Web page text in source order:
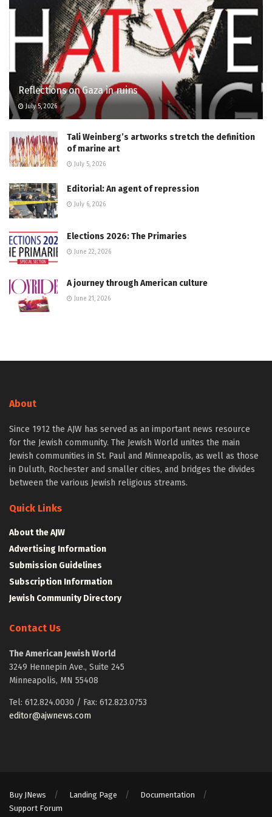
Reflections on Gaza in ruins
July 5, 2026
Tali Weinberg’s artworks stretch the definition
of marine art
July 5, 2026
Editorial: An agent of repression
July 6, 2026
Elections 2026: The Primaries
June 22, 2026
A journey through American culture
June 21, 2026
About
Since 1912 the AJW has served as an important news resource
for the Jewish community. The Jewish World unites the main
Jewish communities in St. Paul and Minneapolis, as well as those
in Duluth, Rochester and smaller cities, and bridges the divides
between the various Jewish religious streams.
Quick Links
About the AJW
Advertising Information
Submission Guidelines
Subscription Information
Jewish Community Directory
Contact Us
The American Jewish World
3249 Hennepin Ave., Suite 245
Minneapolis, MN 55408
Tel: 612.824.0030 / Fax: 612.823.0753
editor@ajwnews.com
Buy JNews Landing Page
Documentation
Support Forum